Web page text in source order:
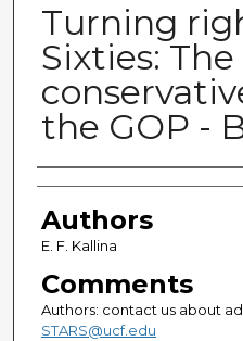
Turning
Sixties: The
the GOP -
Authors
Authors
E. F. Kallina
Comments
Authors: contact us about
STARS@ucf.edu